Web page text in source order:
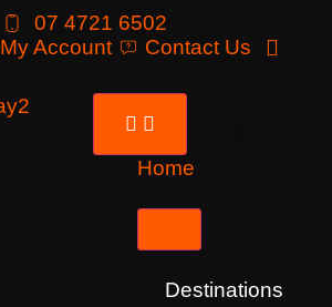
07 4721 6502
My Account Contact Us
Home
Destinations